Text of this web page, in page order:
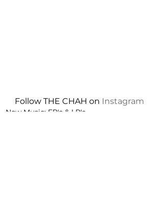
Follow THE CHAH on Instagram
New Music: EP's & LP's